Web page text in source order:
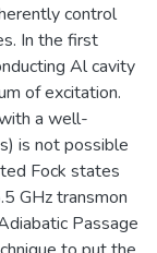
control
In the first
Al cavity
of excitation.
a well-
is not possible
Fock states
GHz transmon
Passage